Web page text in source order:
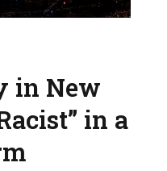
in New
in a